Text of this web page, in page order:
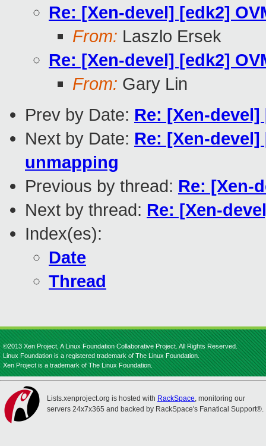
Re: [Xen-devel] [edk2]
From: Laszlo Ersek
Re: [Xen-devel] [edk2]
From: Gary Lin
Prev by Date: Re: [Xen-
Next by Date: Re: [Xen-
unmapping
Previous by thread: Re: [Xen-
Next by thread: Re: [Xen-
Index(es):
Date
Thread
©2013 Xen Project, A Linux Foundation Collaborative Project. All Rights Reserved.
Linux Foundation is a registered trademark of The Linux Foundation.
Xen Project is a trademark of The Linux Foundation.
Lists.xenproject.org is hosted with RackSpace, monitoring our
servers 24x7x365 and backed by RackSpace's Fanatical Support®.